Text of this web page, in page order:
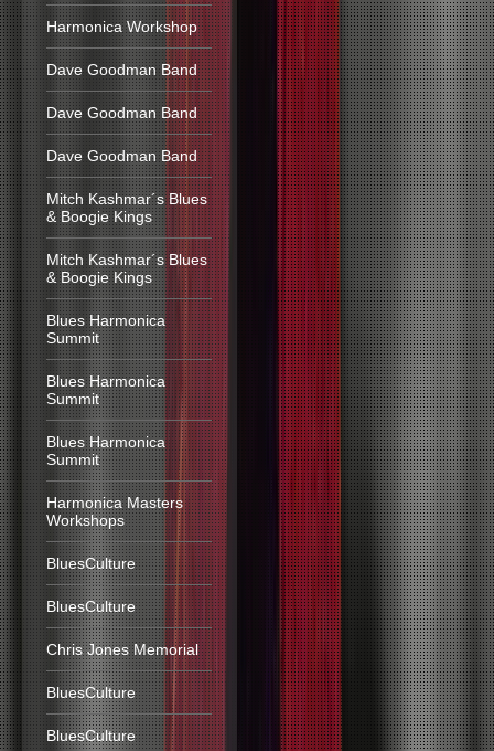
Harmonica Workshop
Dave Goodman Band
Dave Goodman Band
Dave Goodman Band
Mitch Kashmar´s Blues
& Boogie Kings
Mitch Kashmar´s Blues
& Boogie Kings
Blues Harmonica
Summit
Blues Harmonica
Summit
Blues Harmonica
Summit
Harmonica Masters
Workshops
BluesCulture
BluesCulture
Chris Jones Memorial
BluesCulture
BluesCulture